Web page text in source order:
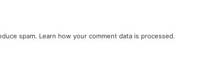
spam. Learn how your comment data is processed.